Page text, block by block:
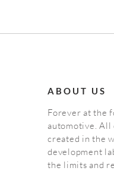
ABOUT US
Forever at the
automotive. All
created in the
development
the limits and